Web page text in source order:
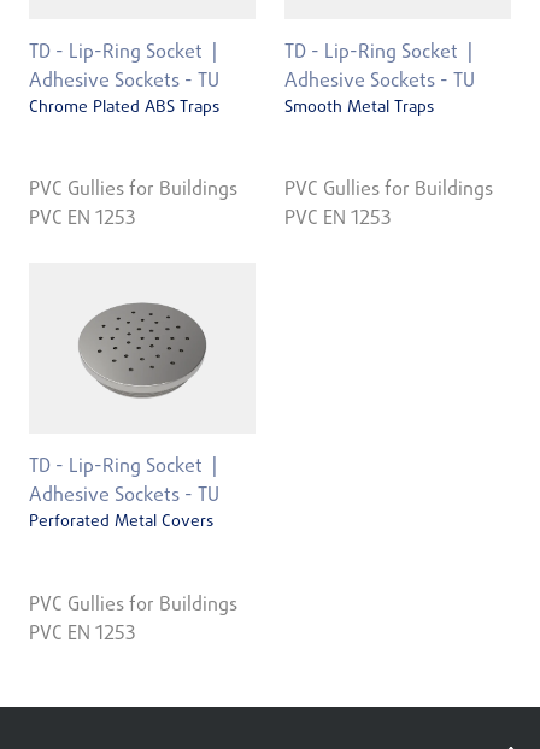
TD - Lip-Ring Socket
Adhesive Sockets - TU
Chrome Plated ABS Traps
PVC Gullies for Buildings
PVC EN 1253
TD - Lip-Ring Socket
Adhesive Sockets - TU
Smooth Metal Traps
PVC Gullies for Buildings
PVC EN 1253
TD - Lip-Ring Socket
Adhesive Sockets - TU
Perforated Metal Covers
PVC Gullies for Buildings
PVC EN 1253